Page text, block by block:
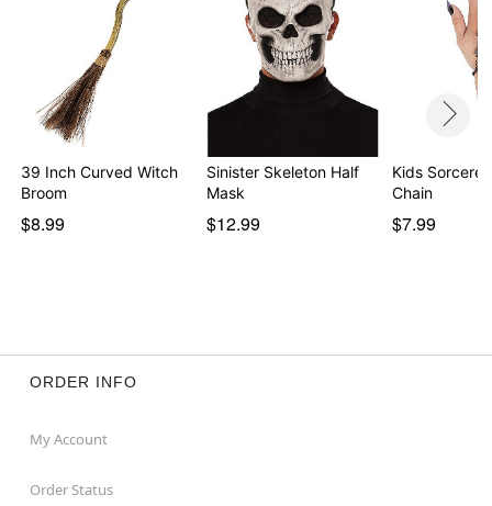
39 Inch Curved Witch
Broom
$8.99
Sinister Skeleton Half
Mask
$12.99
Kids
Chain
$7.99
ORDER INFO
My Account
Order Status